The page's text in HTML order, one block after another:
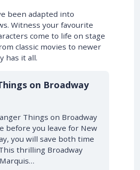
been adapted into
Witness your favourite
come to life on stage
classic movies to newer
has it all.
on Broadway
Things on Broadway
before you leave for New
you will save both time
thrilling Broadway